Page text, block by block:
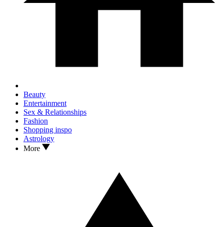
Beauty
Entertainment
Sex & Relationships
Fashion
Shopping inspo
Astrology
More